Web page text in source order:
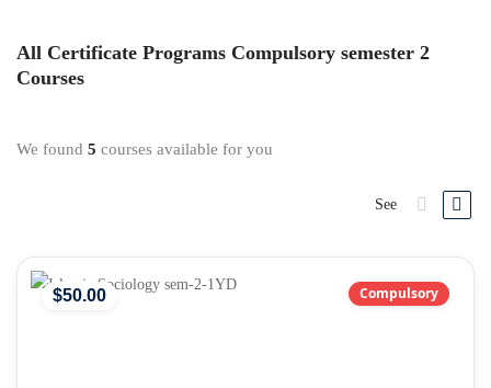
All Certificate Programs Compulsory semester 2
Courses
We found 5 courses available for you
See
$50.00 Compulsory